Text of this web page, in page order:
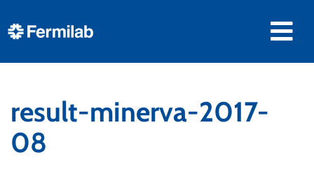
result-minerva-2017-
08